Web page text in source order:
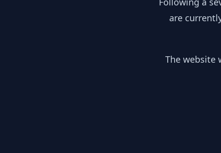
are
The website